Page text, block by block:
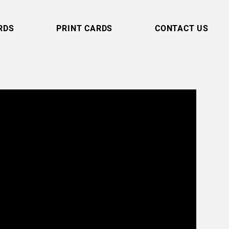
PRINT CARDS CONTACT US